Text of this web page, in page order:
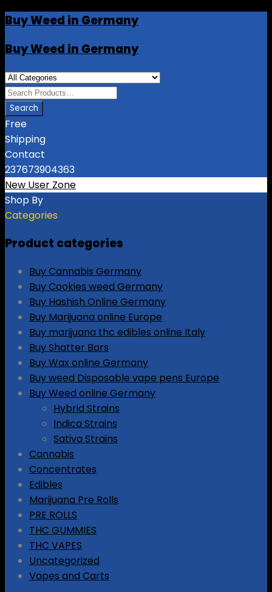
Buy Weed in Germany
Buy Weed in Germany
Free
Shipping
Contact
237673904363
New User Zone
Shop By
Categories
Product categories
Buy Cannabis Germany
Buy Cookies weed Germany
Buy Hashish Online Germany
Buy Marijuana online Europe
Buy marijuana thc edibles online Italy
Buy Shatter Bars
Buy Wax online Germany
Buy weed Disposable vape pens Europe
Buy Weed online Germany
Hybrid Strains
Indica Strains
Sativa Strains
Cannabis
Concentrates
Edibles
Marijuana Pre Rolls
PRE ROLLS
THC GUMMIES
THC VAPES
Uncategorized
Vapes and Carts